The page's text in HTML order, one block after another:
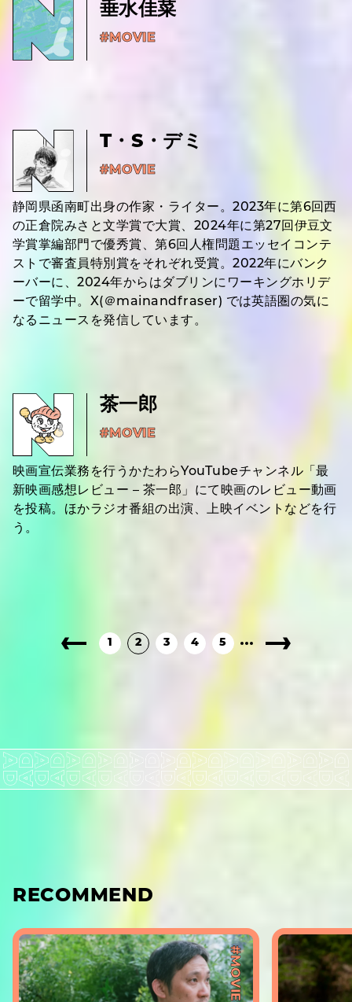
垂水佳菜
#MOVIE
T・S・デミ
#MOVIE
静岡県函南町出身の作家・ライター。2023年に第6回西
の正倉院みさと文学賞で大賞、2024年に第27回伊豆文
学賞掌編部門で優秀賞、第6回人権問題エッセイコンテ
ストで審査員特別賞をそれぞれ受賞。2022年にバンク
ーバーに、2024年からはダブリンにワーキングホリデ
ーで留学中。X(＠mainandfraser) では英語圏の気に
なるニュースを発信しています。
茶一郎
#MOVIE
映画宣伝業務を行うかたわらYouTubeチャンネル「最
新映画感想レビュー – 茶一郎」にて映画のレビュー動画
を投稿。ほかラジオ番組の出演、上映イベントなどを行
う。
1 2 3 4 5
RECOMMEND
#MOVIE